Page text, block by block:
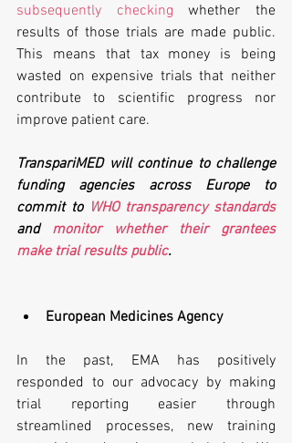
subsequently checking whether the
results of those trials are made public.
This means that tax money is being
wasted on expensive trials that neither
contribute to scientific progress nor
improve patient care.
TranspariMED will continue to challenge
funding agencies across Europe to
commit to WHO transparency standards
and monitor whether their grantees
make trial results public.
European Medicines Agency
In the past, EMA has positively
responded to our advocacy by making
trial reporting easier through
streamlined processes, new training